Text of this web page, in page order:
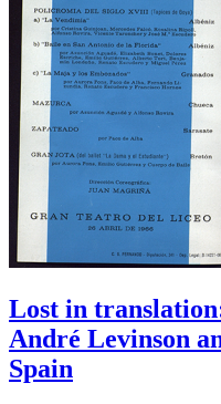
Lost in
André Levinson
Spain